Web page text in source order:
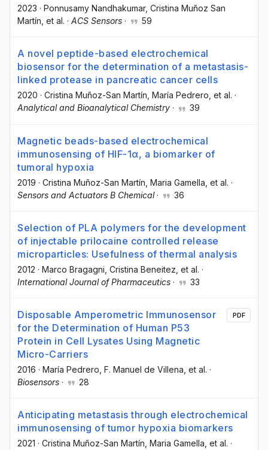
2023 · Ponnusamy Nandhakumar, Cristina Muñoz San
Martín , et al. · ACS Sensors · 59
A novel peptide-based electrochemical
biosensor for the determination of a metastasis-
linked protease in pancreatic cancer cells
2020 · Cristina Muñoz-San Martín , María Pedrero , et al. ·
Analytical and Bioanalytical Chemistry · 39
Magnetic beads-based electrochemical
immunosensing of HIF-1α, a biomarker of
tumoral hypoxia
2019 · Cristina Muñoz-San Martín , Maria Gamella , et al. ·
Sensors and Actuators B Chemical· 36
Selection of PLA polymers for the development
of injectable prilocaine controlled release
microparticles: Usefulness of thermal analysis
2012 · Marco Bragagni , Cristina Beneitez , et al. ·
International Journal of Pharmaceutics · 33
Disposable Amperometric Immunosensor
for the Determination of Human P53
Protein in Cell Lysates Using Magnetic
Micro-Carriers
2016 · María Pedrero , F. Manuel de Villena , et al. ·
Biosensors · 28
PDF
Anticipating metastasis through electrochemical
immunosensing of tumor hypoxia biomarkers
2021 · Cristina Muñoz-San Martín , Maria Gamella , et al. ·